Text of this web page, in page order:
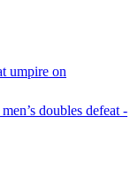
umpire on
doubles defeat -